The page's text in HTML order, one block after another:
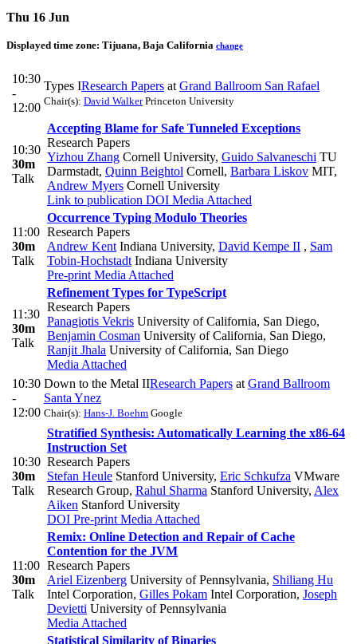
Thu 16 Jun
Displayed time zone: Tijuana, Baja California change
10:30
-
12:00
Types IResearch Papers at Grand Ballroom San Rafael
Chair(s): David WalkerPrinceton University
10:30
30m
Talk
Accepting Blame for Safe Tunneled Exceptions
Research Papers
Yizhou Zhang Cornell University, Guido Salvaneschi TU
Darmstadt, Quinn Beightol Cornell, Barbara Liskov MIT,
Andrew Myers Cornell University
Link to publication DOI Media Attached
11:00
30m
Talk
Occurrence Typing Modulo Theories
Research Papers
Andrew Kent Indiana University, David Kempe II , Sam
Tobin-Hochstadt Indiana University
Pre-print Media Attached
11:30
30m
Talk
Refinement Types for TypeScript
Research Papers
Panagiotis Vekris University of California, San Diego,
Benjamin Cosman University of California, San Diego,
Ranjit Jhala University of California, San Diego
Media Attached
10:30
-
12:00
Down to the Metal IIResearch Papers at Grand Ballroom
Santa Ynez
Chair(s): Hans-J. Boehm Google
10:30
30m
Talk
Stratified Synthesis: Automatically Learning the x86-64
Instruction Set
Research Papers
Stefan Heule Stanford University, Eric Schkufza VMware
Research Group, Rahul Sharma Stanford University, Alex
Aiken Stanford University
DOI Pre-print Media Attached
11:00
30m
Talk
Remix: Online Detection and Repair of Cache
Contention for the JVM
Research Papers
Ariel Eizenberg University of Pennsylvania, Shiliang Hu
Intel Corporation, Gilles Pokam Intel Corporation, Joseph
Devietti University of Pennsylvania
Media Attached
Statistical Similarity of Binaries